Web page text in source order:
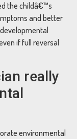
the childâ€™s
and better
if full reversal
really
environmental